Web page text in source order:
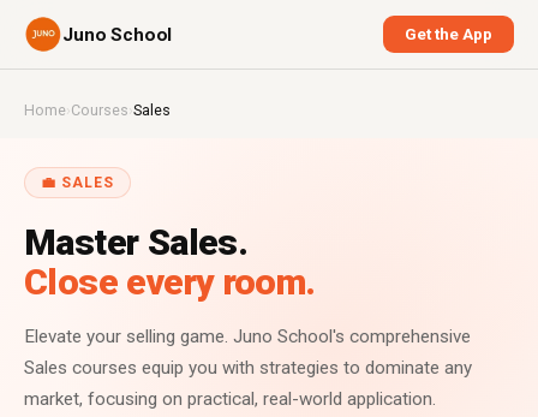
Juno School Get the App
Home›Courses ›Sales
💼 SALES
Master Sales.
Close every room.
Elevate your selling game. Juno School's comprehensive
Sales courses equip you with strategies to dominate any
market, focusing on practical, real-world application.